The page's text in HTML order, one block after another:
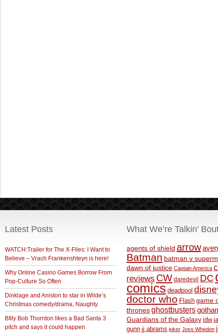
Latest Posts
WATCH:Trailer for The X-Files: I Want to
Believe – Vrach Frankenshteyn is here!
Why Online Casino Games Borrow From
Pop-Culture So Often
Dinklage and Aniston to star in Wilde’s
Christmas comedy/drama, Naughty
BIlly Bob Thornton likes a Bad Santa 3
pitch and says it could happen
What We’re Talkin’
agents of shield arrow
Batman batman v
dawn of justice Captain America
reviews CW daredevil DC
comics deadpool
doctor who Flash game
thronesghostbusters
Guardians of the Galaxy idw
gunn jj abrams joker Joss Whedon